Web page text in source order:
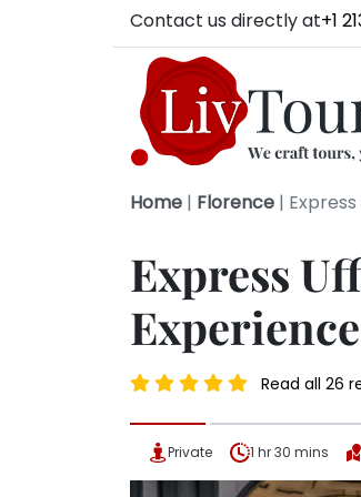
Contact us directly at+1
Home | Florence |
Express
Experience
Read all 26
Private 1 hr 30 mins